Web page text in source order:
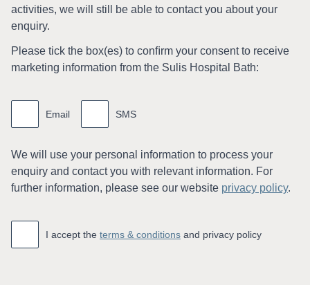
activities, we will still be able to contact you about your
enquiry.
Please tick the box(es) to conﬁrm your consent to receive
marketing information from the Sulis Hospital Bath:
Marketing
information
Email SMS
We will use your personal information to process your
enquiry and contact you with relevant information. For
further information, please see our website privacy policy.
Accept
I accept the terms & conditions and privacy policy